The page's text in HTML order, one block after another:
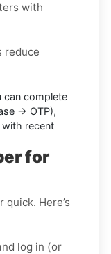
with
reduce
can complete
→ OTP),
recent
for
Here’s
log in (or